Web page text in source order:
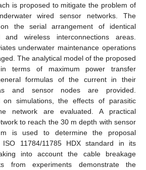
is proposed to mitigate the problem of
wired sensor networks. The
the serial arrangement of identical
wireless interconnections areas.
underwater maintenance operations
The analytical model of the proposed
terms of maximum power transfer
formulas of the current in their
and sensor nodes are provided.
on simulations, the effects of parasitic
network are evaluated. A practical
to reach the 30 m depth with sensor
is used to determine the proposal
11784/11785 HDX standard in its
into account the cable breakage
from experiments demonstrate the